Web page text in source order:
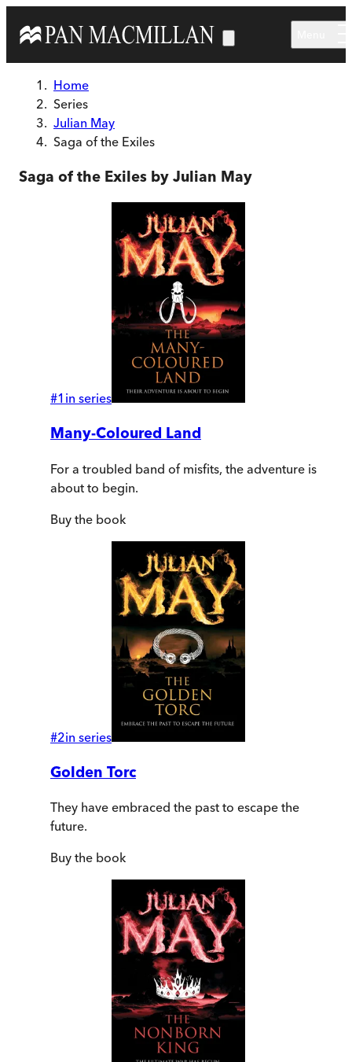
Home
Series
Julian May
Saga of the Exiles
Saga of the Exiles by Julian May
#1 in series
Many-Coloured Land
For a troubled band of misfits, the adventure is
about to begin.
Buy the book
#2in series
Golden Torc
They have embraced the past to escape the
future.
Buy the book